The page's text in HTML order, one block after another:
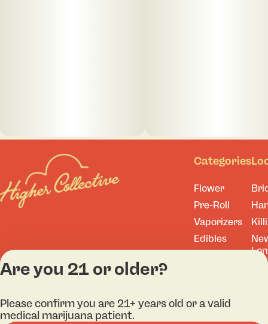
Categories
Flower
Pre-Roll
Vaporizers
Edibles
Are you 21 or older?
Please confirm you are 21+ years old or a valid
medical marijuana patient.